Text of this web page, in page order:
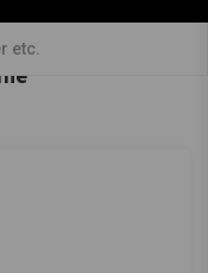
Horn Kit. Chrome